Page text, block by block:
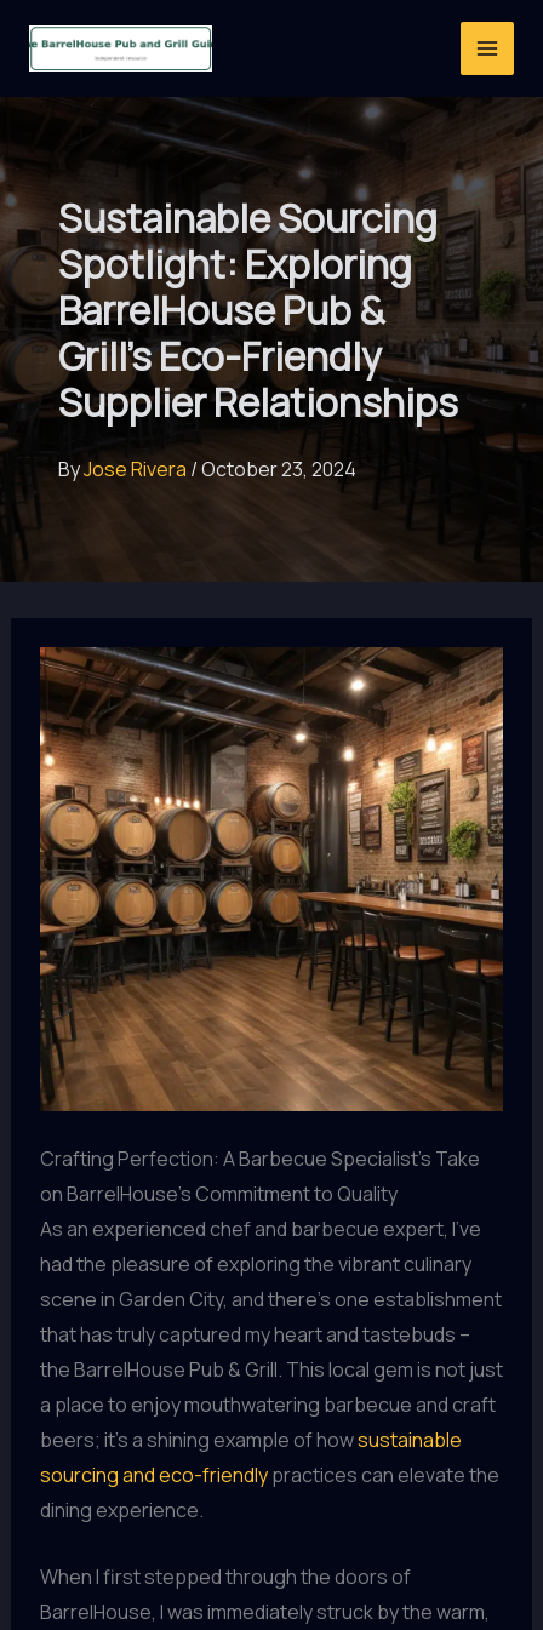
Sustainable Sourcing
Spotlight: Exploring
BarrelHouse Pub &
Grill’s Eco-Friendly
Supplier Relationships
ByJose Rivera /October 23, 2024
Crafting Perfection: A Barbecue Specialist’s Take
on BarrelHouse’s Commitment to Quality
As an experienced chef and barbecue expert, I’ve
had the pleasure of exploring the vibrant culinary
scene in Garden City, and there’s one establishment
that has truly captured my heart and tastebuds –
the BarrelHouse Pub & Grill. This local gem is not just
a place to enjoy mouthwatering barbecue and craft
beers; it’s a shining example of howsustainable
sourcing and eco-friendlypractices can elevate the
dining experience.
When I first stepped through the doors of
BarrelHouse, I was immediately struck by the warm,